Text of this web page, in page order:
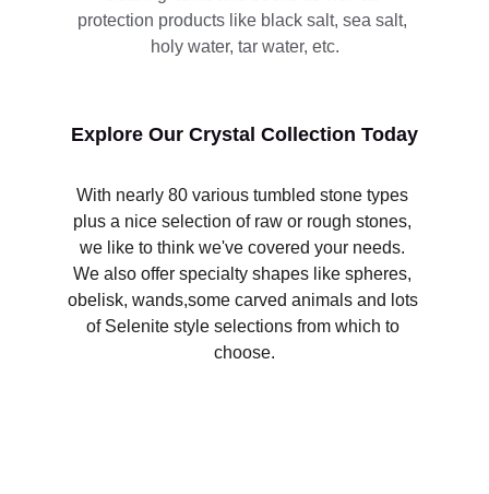
protection products like black salt, sea salt,
holy water, tar water, etc.
Explore Our Crystal Collection Today
With nearly 80 various tumbled stone types
plus a nice selection of raw or rough stones,
we like to think we've covered your needs.
We also offer specialty shapes like spheres,
obelisk, wands,some carved animals and lots
of Selenite style selections from which to
choose.